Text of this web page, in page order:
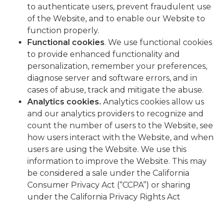
to authenticate users, prevent fraudulent use
of the Website, and to enable our Website to
function properly.
Functional cookies. We use functional cookies
to provide enhanced functionality and
personalization, remember your preferences,
diagnose server and software errors, and in
cases of abuse, track and mitigate the abuse.
Analytics cookies. Analytics cookies allow us
and our analytics providers to recognize and
count the number of users to the Website, see
how users interact with the Website, and when
users are using the Website. We use this
information to improve the Website. This may
be considered a sale under the California
Consumer Privacy Act (“CCPA”) or sharing
under the California Privacy Rights Act